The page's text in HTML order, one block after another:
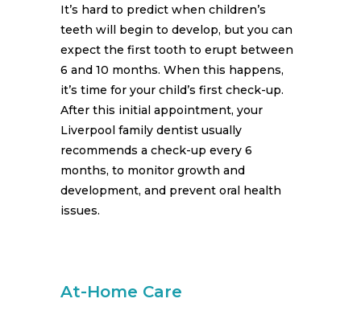
It’s hard to predict when children’s
teeth will begin to develop, but you can
expect the first tooth to erupt between
6 and 10 months. When this happens,
it’s time for your child’s first check-up.
After this initial appointment, your
Liverpool family dentist usually
recommends a check-up every 6
months, to monitor growth and
development, and prevent oral health
issues.
At-Home Care